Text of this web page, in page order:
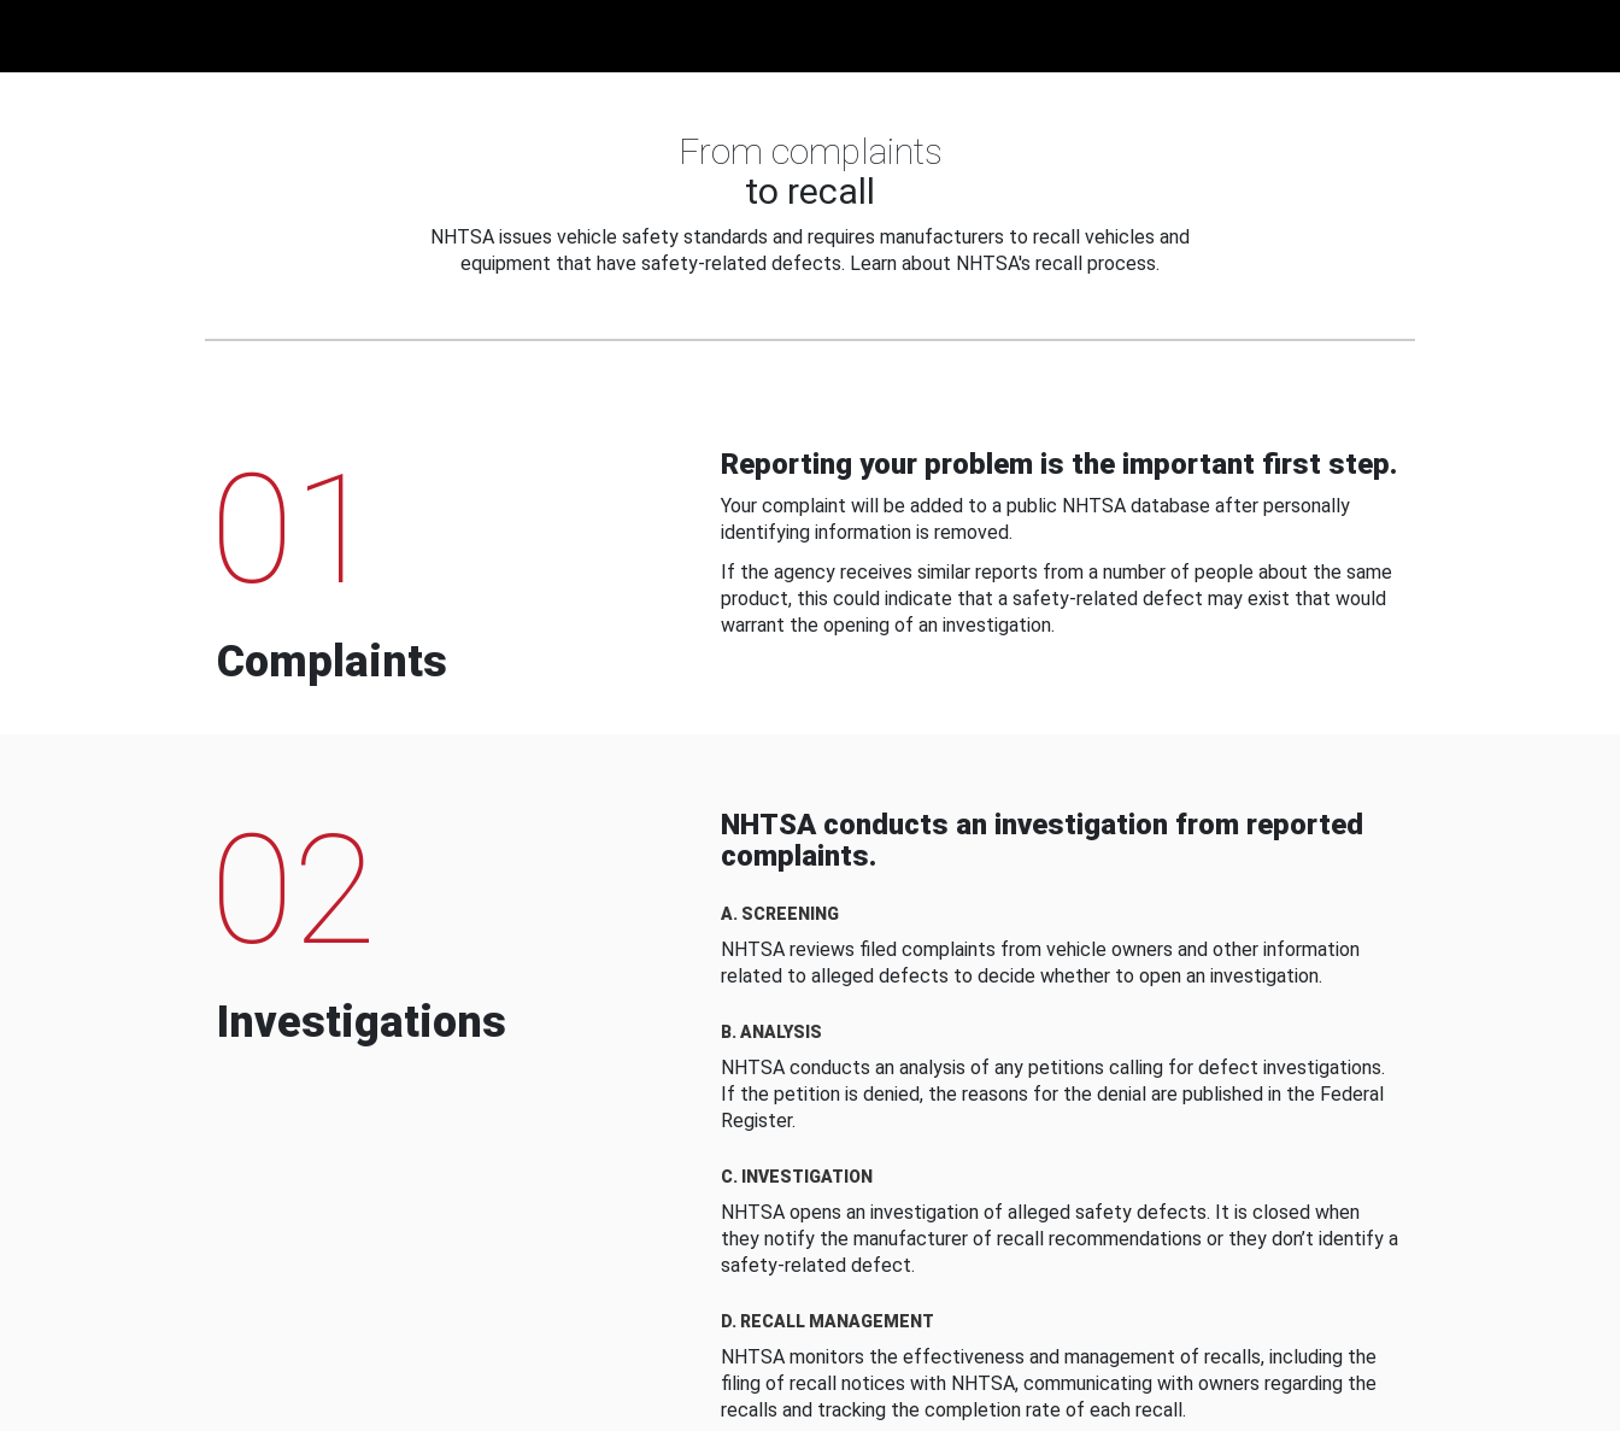
From complaints
to recall
NHTSA issues vehicle safety standards and requires manufacturers to recall vehicles and
equipment that have safety-related defects. Learn about NHTSA's recall process.
01
Complaints
Reporting your problem is the important first step.
Your complaint will be added to a public NHTSA database after personally
identifying information is removed.
If the agency receives similar reports from a number of people about the same
product, this could indicate that a safety-related defect may exist that would
warrant the opening of an investigation.
02
Investigations
NHTSA conducts an investigation from reported
complaints.
A. SCREENING
NHTSA reviews filed complaints from vehicle owners and other information
related to alleged defects to decide whether to open an investigation.
B. ANALYSIS
NHTSA conducts an analysis of any petitions calling for defect investigations.
If the petition is denied, the reasons for the denial are published in the Federal
Register.
C. INVESTIGATION
NHTSA opens an investigation of alleged safety defects. It is closed when
they notify the manufacturer of recall recommendations or they don’t identify a
safety-related defect.
D. RECALL MANAGEMENT
NHTSA monitors the effectiveness and management of recalls, including the
filing of recall notices with NHTSA, communicating with owners regarding the
recalls and tracking the completion rate of each recall.